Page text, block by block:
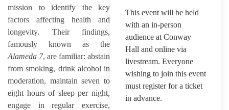
mission to identify the key
factors affecting health and
longevity. Their findings,
famously known as the
Alameda 7, are familiar: abstain
from smoking, drink alcohol in
moderation, maintain seven to
eight hours of sleep per night,
engage in regular exercise,
This event will be held
with an in-person
audience at Conway
Hall and online via
livestream. Everyone
wishing to join this event
must register for a ticket
in advance.